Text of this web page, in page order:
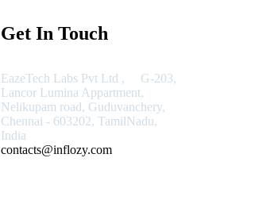
Get In Touch
EazeTech Labs Pvt Ltd , G-203,
Lancor Lumina Appartment,
Nelikupam road, Guduvanchery,
Chennai - 603202, TamilNadu,
India
contacts@inflozy.com